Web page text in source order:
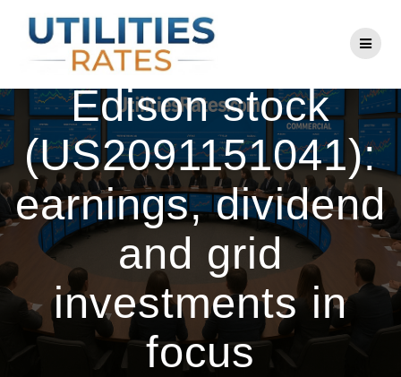
to
content
Consolidated
Edison stock
(US2091151041):
earnings, dividend
and grid
investments in
focus